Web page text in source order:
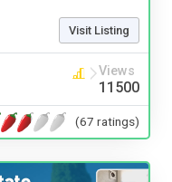
Visit Listing
Views
11500
(67 ratings)